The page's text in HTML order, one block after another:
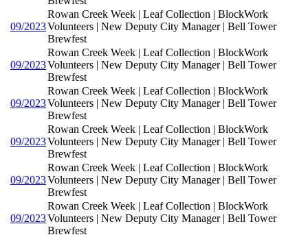
09/2023
Rowan Creek Week | Leaf Collection | BlockWork
Volunteers | New Deputy City Manager | Bell Tower
Brewfest
09/2023
Rowan Creek Week | Leaf Collection | BlockWork
Volunteers | New Deputy City Manager | Bell Tower
Brewfest
09/2023
Rowan Creek Week | Leaf Collection | BlockWork
Volunteers | New Deputy City Manager | Bell Tower
Brewfest
09/2023
Rowan Creek Week | Leaf Collection | BlockWork
Volunteers | New Deputy City Manager | Bell Tower
Brewfest
09/2023
Rowan Creek Week | Leaf Collection | BlockWork
Volunteers | New Deputy City Manager | Bell Tower
Brewfest
09/2023
Rowan Creek Week | Leaf Collection | BlockWork
Volunteers | New Deputy City Manager | Bell Tower
Brewfest